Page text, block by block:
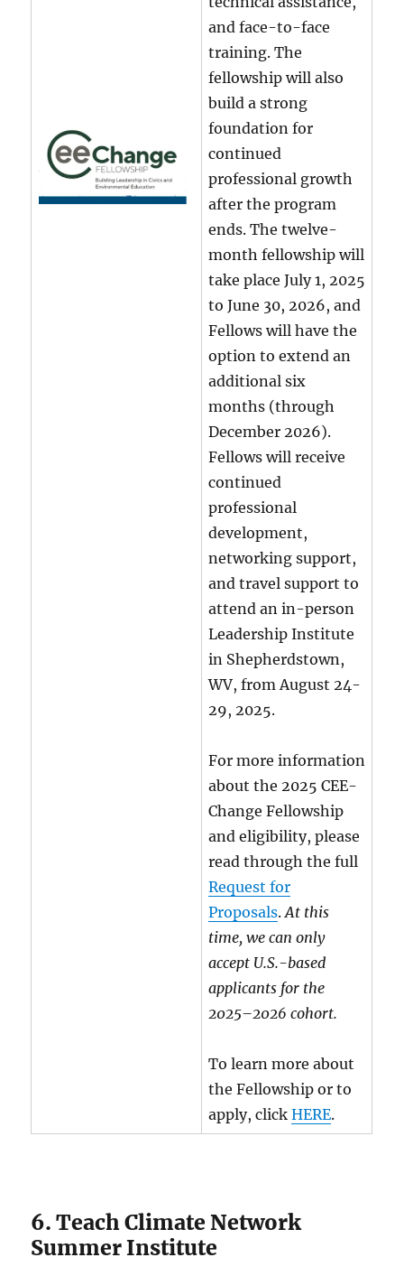
and face-to-face
training. The
fellowship will also
build a strong
foundation for
continued
professional growth
after the program
ends. The twelve-
month fellowship will
take place July 1, 2025
to June 30, 2026, and
Fellows will have the
option to extend an
additional six
months (through
December 2026).
Fellows will receive
continued
professional
development,
networking support,
and travel support to
attend an in-person
Leadership Institute
in Shepherdstown,
WV, from August 24-
29, 2025.
For more information
about the 2025 CEE-
Change Fellowship
and eligibility, please
read through the full
Request for
Proposals.At this
time, we can only
accept U.S.-based
applicants for the
2025–2026 cohort.
To learn more about
the Fellowship or to
apply, clickHERE.
6. Teach Climate Network
Summer Institute